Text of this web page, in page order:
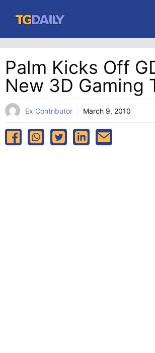
content
Palm Kicks Off
New 3D Gaming
Ex Contributor March 9, 2010